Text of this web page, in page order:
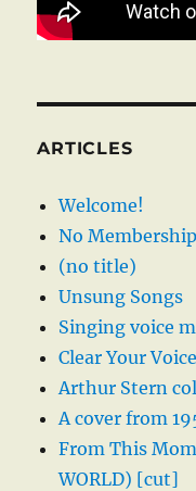
ARTICLES
Welcome!
No Membership
(no title)
Unsung Songs
Singing voice
Clear Your Voice
Arthur Stern
A cover from
From This
WORLD) [cut]